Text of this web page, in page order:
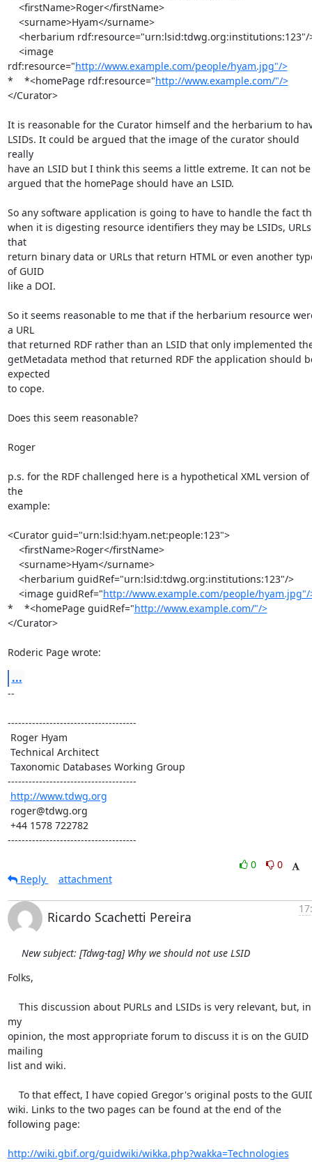
rdf:resource="http://www.example.com/people/hyam.jpg"/>
*    *<homePage rdf:resource="http://www.example.com/"/>
</Curator>
It is reasonable for the Curator himself and the herbarium to
LSIDs. It could be argued that the image of the curator should
really
have an LSID but I think this seems a little extreme. It can not
argued that the homePage should have an LSID.
So any software application is going to have to handle the fact
when it is digesting resource identifiers they may be LSIDs, URLs
that
return binary data or URLs that return HTML or even another
of GUID
like a DOI.
So it seems reasonable to me that if the herbarium resource
a URL
that returned RDF rather than an LSID that only implemented
getMetadata method that returned RDF the application should
expected
to cope.
Does this seem reasonable?
Roger
p.s. for the RDF challenged here is a hypothetical XML version of
the
example:
<Curator guid="urn:lsid:hyam.net:people:123">
    <image guidRef="
http://www.example.com/people/hyam.jpg"/
*    *<homePage guidRef="http://www.example.com/"/>
</Curator>
Roderic Page wrote:
...
--
-------------------------------------
-------------------------------------
http://www.tdwg.org
-------------------------------------
0
0
Reply
attachment
Ricardo Scachetti Pereira
New subject: [Tdwg-tag] Why we should not use LSID
Folks,
my
opinion, the most appropriate forum to discuss it is on the GUID
mailing
list and wiki.
wiki. Links to the two pages can be found at the end of the
following page:
http://wiki.gbif.org/guidwiki/wikka.php?wakka=Technologies